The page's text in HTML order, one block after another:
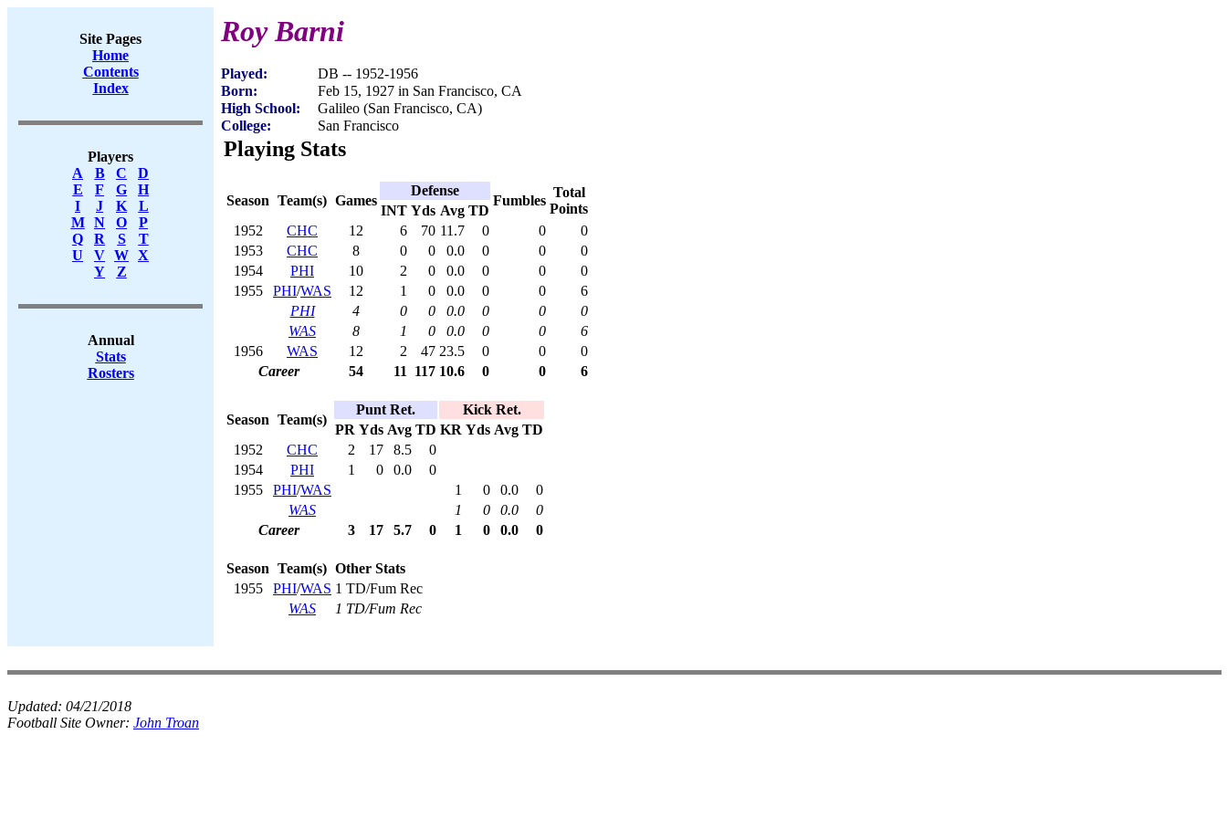
Site Pages
Home
Contents
Index
Players
A
B C
D
E
F G
H
I
J K
L
M
N O
P
Q
R S
T
U
V W X
Y
Z
Annual
Stats
Rosters
Roy Barni
Played:
DB -- 1952-1956
Born:
Feb 15, 1927 in San Francisco, CA
High School:
Galileo (San Francisco, CA)
College:
San Francisco
Playing Stats
Season Team(s) Games
Defense
Fumbles
Total
Points
INT Yds Avg TD
1952
CHC 12 6 70 11.7 0 0
0
1953
CHC 8 0 0 0.0 0 0
0
1954
PHI 10 2 0 0.0 0 0
0
1955
PHI/WAS 12 1 0 0.0 0 0
6
PHI
4 0 0 0.0 0 0
0
WAS
8 1 0 0.0 0 0
6
1956
WAS 12 2 47 23.5 0 0
0
Career
54 11 117 10.6 0 0 6
Season Team(s)
Punt Ret.
Kick Ret.
PR Yds Avg TD KR Yds Avg TD
1952
CHC 2 17 8.5
0
1954
PHI 1 0 0.0
0
1955
PHI/WAS 1 0 0.0
0
WAS
1 0 0.0
0
Career
3 17 5.7 0 1 0 0.0 0
Season Team(s) Other Stats
1955
PHI/WAS 1 TD/Fum Rec
WAS
1 TD/Fum Rec
Updated: 04/21/2018
Football Site Owner: John Troan